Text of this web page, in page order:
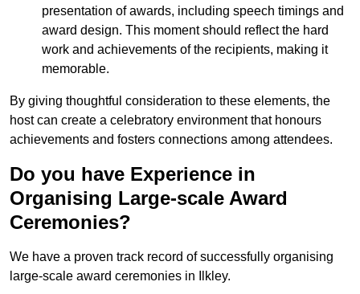
presentation of awards, including speech timings and
award design. This moment should reflect the hard
work and achievements of the recipients, making it
memorable.
By giving thoughtful consideration to these elements, the
host can create a celebratory environment that honours
achievements and fosters connections among attendees.
Do you have Experience in
Organising Large-scale Award
Ceremonies?
We have a proven track record of successfully organising
large-scale award ceremonies in Ilkley.